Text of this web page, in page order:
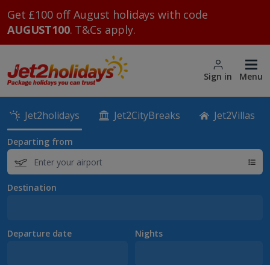
Get £100 off August holidays with code
AUGUST100. T&Cs apply.
Sign in Menu
Jet2holidays Jet2CityBreaks Jet2Villas
Departing from
Destination
Departure date Nights